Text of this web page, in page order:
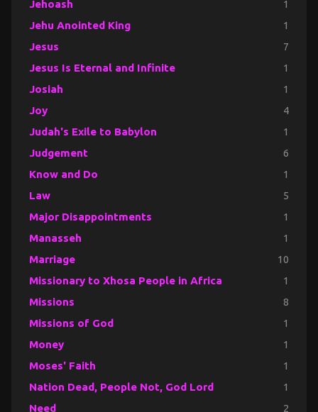
Jehoash 1
Jehu Anointed King 1
Jesus 7
Jesus Is Eternal and Infinite 1
Josiah 1
Joy 4
Judah's Exile to Babylon 1
Judgement 6
Know and Do 1
Law 5
Major Disappointments 1
Manasseh 1
Marriage 10
Missionary to Xhosa People in Africa 1
Missions 8
Missions of God 1
Money 1
Moses' Faith 1
Nation Dead, People Not, God Lord 1
Need 2